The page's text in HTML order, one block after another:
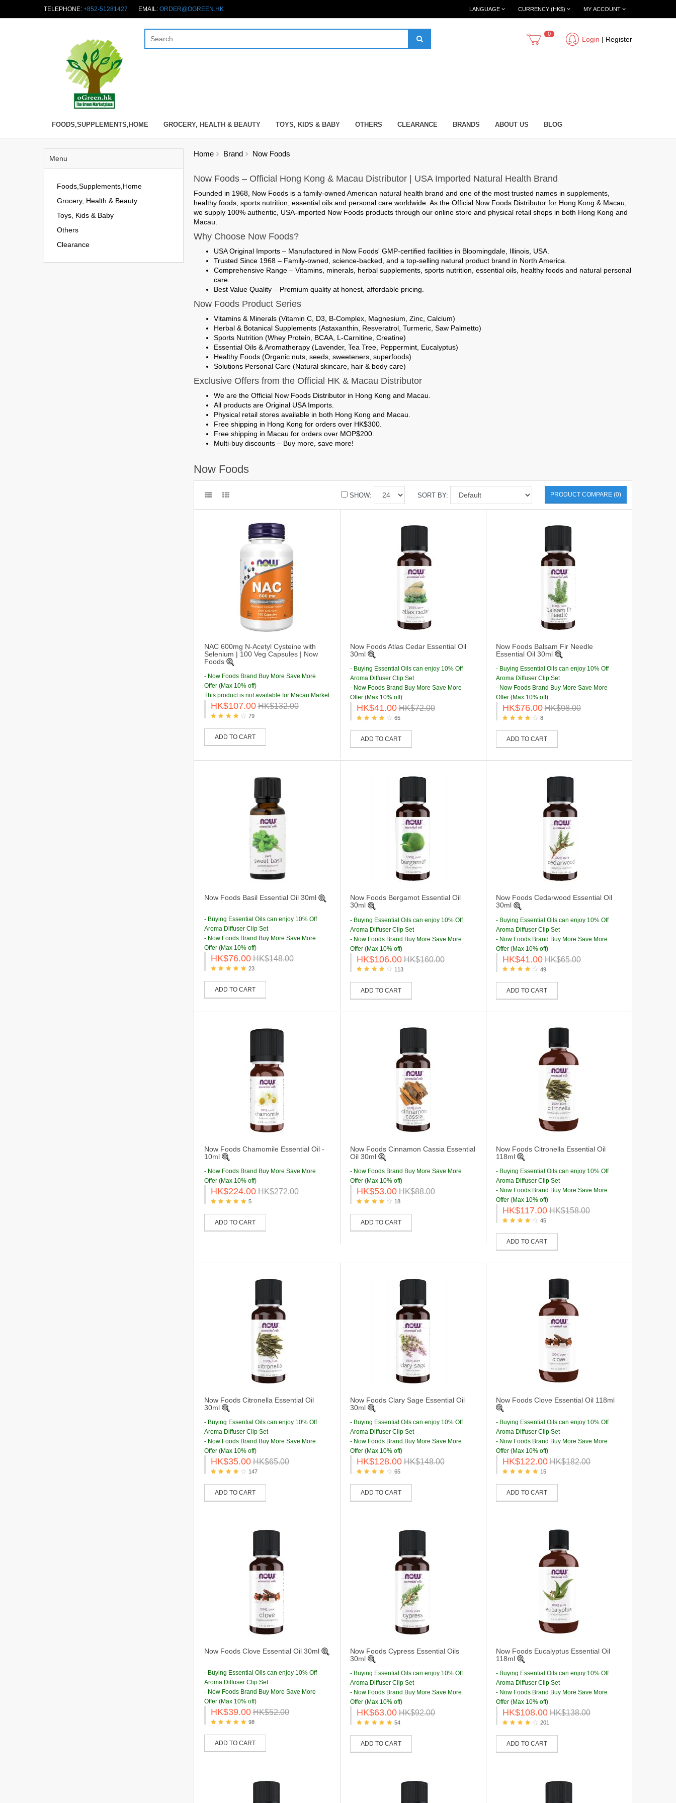
TELEPHONE: +852-51281427 EMAIL: ORDER@OGREEN.HK MY ACCOUNT
CURRENCY (HK$)
LANGUAGE
Login | Register
0
FOODS,SUPPLEMENTS,HOME GROCERY, HEALTH & BEAUTY TOYS, KIDS & BABY OTHERS CLEARANCE BRANDS ABOUT US BLOG
Menu
Foods,Supplements,Home
Grocery, Health & Beauty
Toys, Kids & Baby
Others
Clearance
Home Brand Now Foods
Now Foods – Official Hong Kong & Macau Distributor | USA Imported Natural Health Brand
Founded in 1968, Now Foodsis a family-owned American natural health brand and one of the most trusted names in supplements,
healthy foods, sports nutrition, essential oils and personal care worldwide. As the Official Now Foods Distributor for Hong Kong & Macau
we supply 100% authentic, USA-imported Now Foods products through our online store and physical retail shops in both Hong Kong and
Macau.
Why Choose Now Foods?
USA Original Imports– Manufactured in Now Foods' GMP-certified facilities in Bloomingdale, Illinois, USA.
Trusted Since 1968– Family-owned, science-backed, and a top-selling natural product brand in North America.
Comprehensive Range– Vitamins, minerals, herbal supplements, sports nutrition, essential oils, healthy foods and natural personal
care.
Best Value Quality– Premium quality at honest, affordable pricing.
Now Foods Product Series
Vitamins & Minerals (Vitamin C, D3, B-Complex, Magnesium, Zinc, Calcium)
Herbal & Botanical Supplements (Astaxanthin, Resveratrol, Turmeric, Saw Palmetto)
Sports Nutrition (Whey Protein, BCAA, L-Carnitine, Creatine)
Essential Oils & Aromatherapy (Lavender, Tea Tree, Peppermint, Eucalyptus)
Healthy Foods (Organic nuts, seeds, sweeteners, superfoods)
Solutions Personal Care (Natural skincare, hair & body care)
Exclusive Offers from the Official HK & Macau Distributor
We are the Official Now Foods Distributor in Hong Kong and Macau
All products are Original USA Imports.
Physical retail storesavailable in both Hong Kong and Macau.
Free shipping in Hong Kong for orders over HK$300.
Free shipping in Macau for orders over MOP$200.
Multi-buy discounts– Buy more, save more!
Now Foods
PRODUCT COMPARE (0)
SORT BY:
SHOW:
NAC 600mg N-Acetyl Cysteine with
Selenium | 100 Veg Capsules | Now
Foods
- Now Foods Brand Buy More Save More
Offer (Max 10% off)
This product is not available for Macau Market
HK$107.00 HK$132.00
79
ADD TO CART
Now Foods Atlas Cedar Essential Oil
30ml
- Buying Essential Oils can enjoy 10% Off
Aroma Diffuser Clip Set
- Now Foods Brand Buy More Save More
Offer (Max 10% off)
HK$41.00 HK$72.00
65
ADD TO CART
Now Foods Balsam Fir Needle
Essential Oil 30ml
- Buying Essential Oils can enjoy 10% Off
Aroma Diffuser Clip Set
- Now Foods Brand Buy More Save More
Offer (Max 10% off)
HK$76.00 HK$98.00
8
ADD TO CART
Now Foods Basil Essential Oil 30ml
- Buying Essential Oils can enjoy 10% Off
Aroma Diffuser Clip Set
- Now Foods Brand Buy More Save More
Offer (Max 10% off)
HK$76.00 HK$148.00
23
ADD TO CART
Now Foods Bergamot Essential Oil
30ml
- Buying Essential Oils can enjoy 10% Off
Aroma Diffuser Clip Set
- Now Foods Brand Buy More Save More
Offer (Max 10% off)
HK$106.00 HK$160.00
113
ADD TO CART
Now Foods Cedarwood Essential Oil
30ml
- Buying Essential Oils can enjoy 10% Off
Aroma Diffuser Clip Set
- Now Foods Brand Buy More Save More
Offer (Max 10% off)
HK$41.00 HK$65.00
49
ADD TO CART
Now Foods Chamomile Essential Oil -
10ml
- Now Foods Brand Buy More Save More
Offer (Max 10% off)
HK$224.00 HK$272.00
5
ADD TO CART
Now Foods Cinnamon Cassia Essential
Oil 30ml
- Now Foods Brand Buy More Save More
Offer (Max 10% off)
HK$53.00 HK$88.00
18
ADD TO CART
Now Foods Citronella Essential Oil
118ml
- Buying Essential Oils can enjoy 10% Off
Aroma Diffuser Clip Set
- Now Foods Brand Buy More Save More
Offer (Max 10% off)
HK$117.00 HK$158.00
45
ADD TO CART
Now Foods Citronella Essential Oil
30ml
- Buying Essential Oils can enjoy 10% Off
Aroma Diffuser Clip Set
- Now Foods Brand Buy More Save More
Offer (Max 10% off)
HK$35.00 HK$65.00
147
ADD TO CART
Now Foods Clary Sage Essential Oil
30ml
- Buying Essential Oils can enjoy 10% Off
Aroma Diffuser Clip Set
- Now Foods Brand Buy More Save More
Offer (Max 10% off)
HK$128.00 HK$148.00
65
ADD TO CART
Now Foods Clove Essential Oil 118ml
- Buying Essential Oils can enjoy 10% Off
Aroma Diffuser Clip Set
- Now Foods Brand Buy More Save More
Offer (Max 10% off)
HK$122.00 HK$182.00
15
ADD TO CART
Now Foods Clove Essential Oil 30ml
- Buying Essential Oils can enjoy 10% Off
Aroma Diffuser Clip Set
- Now Foods Brand Buy More Save More
Offer (Max 10% off)
HK$39.00 HK$52.00
98
ADD TO CART
Now Foods Cypress Essential Oils
30ml
- Buying Essential Oils can enjoy 10% Off
Aroma Diffuser Clip Set
- Now Foods Brand Buy More Save More
Offer (Max 10% off)
HK$63.00 HK$92.00
54
ADD TO CART
Now Foods Eucalyptus Essential Oil
118ml
- Buying Essential Oils can enjoy 10% Off
Aroma Diffuser Clip Set
- Now Foods Brand Buy More Save More
Offer (Max 10% off)
HK$108.00 HK$138.00
201
ADD TO CART